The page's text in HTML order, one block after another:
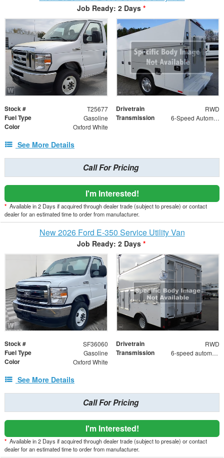
Job Ready: 2 Days *
Stock # T25677 Drivetrain RWD
Fuel Type Gasoline Transmission 6-Speed Automatic with Overdrive
Color Oxford White
See More Details
Call For Pricing
I'm Interested!
* Available in 2 Days if acquired through dealer trade (subject to presale) or contact
dealer for an estimated time to order from manufacturer.
New 2026 Ford E-350 Service Utility Van
Job Ready: 2 Days *
Stock # SF36060 Drivetrain RWD
Fuel Type Gasoline Transmission 6-speed automatic
Color Oxford White
See More Details
Call For Pricing
I'm Interested!
* Available in 2 Days if acquired through dealer trade (subject to presale) or contact
dealer for an estimated time to order from manufacturer.